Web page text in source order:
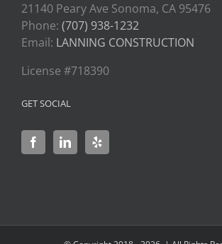
21140 Peary Ave Sonoma, CA 95476
Phone: (707) 938-1232
Email: LANNING CONSTRUCTION
License #718390
GET SOCIAL